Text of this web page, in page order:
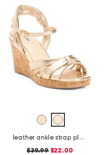
leather ankle strap platform wedge sandals
$39.99$22.00